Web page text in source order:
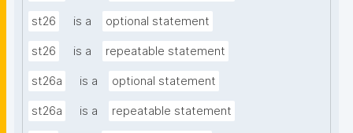
st26 is a optional statement
st26 is a repeatable statement
st26a is a optional statement
st26a is a repeatable statement